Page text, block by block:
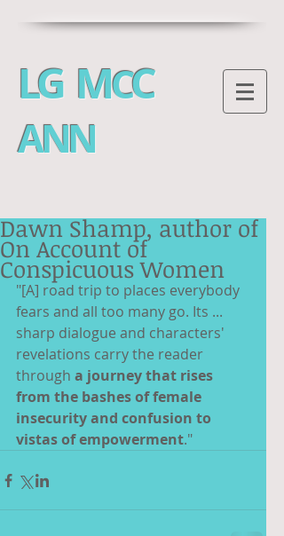
LG MCC
ANN
Dawn Shamp, author of
On Account of
Conspicuous Women
"[A] road trip to places everybody
fears and all too many go. Its ...
sharp dialogue and characters'
revelations carry the reader
through a journey that rises
from the bashes of female
insecurity and confusion to
vistas of empowerment."